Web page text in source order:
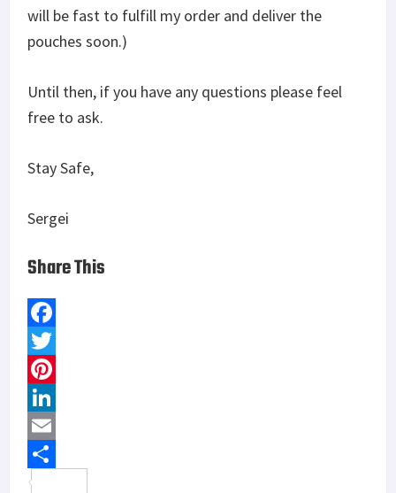
will be fast to fulfill my order and deliver the
pouches soon.)
Until then, if you have any questions please feel
free to ask.
Stay Safe,
Sergei
Share This
F
a
c
e
b
o
T
w
t
t
P
n
t
L
n
E
m